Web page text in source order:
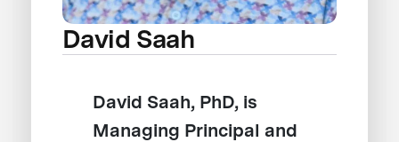
David Saah
David Saah, PhD, is
Managing Principal and